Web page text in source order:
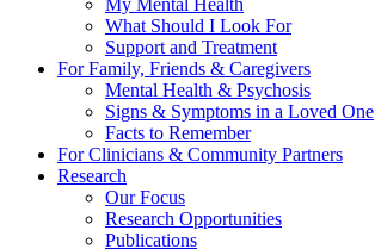
What Should I Look For
Support and Treatment
For Family, Friends & Caregivers
Mental Health & Psychosis
Signs & Symptoms in a Loved One
Facts to Remember
For Clinicians & Community Partners
Research
Our Focus
Research Opportunities
Publications